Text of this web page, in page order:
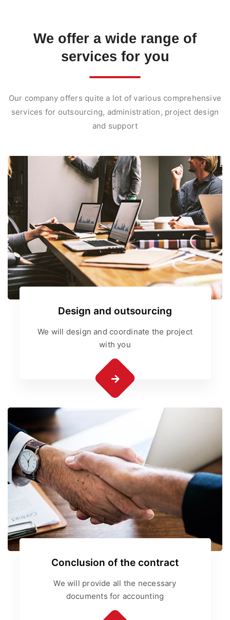
We offer a wide range of
services for you
Our company offers quite a lot of various comprehensive
services for outsourcing, administration, project design
and support
Design and outsourcing
We will design and coordinate the project
with you
Conclusion of the contract
We will provide all the necessary
documents for accounting